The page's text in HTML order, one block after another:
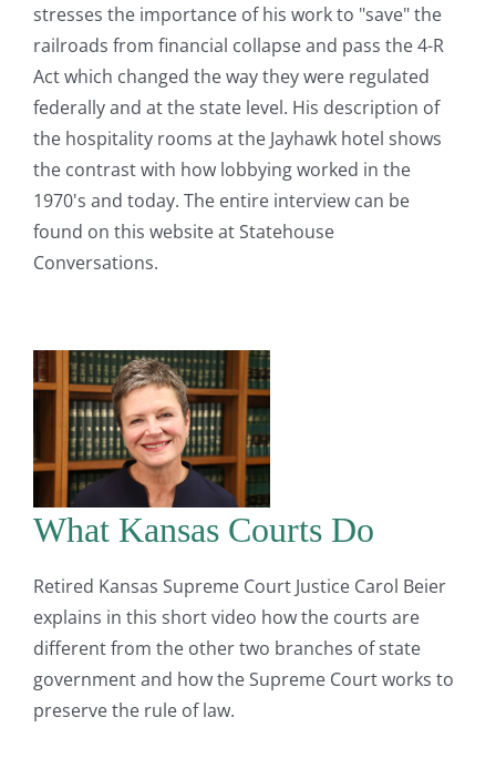
stresses the importance of his work to "save" the
railroads from financial collapse and pass the 4-R
Act which changed the way they were regulated
federally and at the state level. His description of
the hospitality rooms at the Jayhawk hotel shows
the contrast with how lobbying worked in the
1970's and today. The entire interview can be
found on this website at Statehouse
Conversations.
What Kansas Courts Do
Retired Kansas Supreme Court Justice Carol Beier
explains in this short video how the courts are
different from the other two branches of state
government and how the Supreme Court works to
preserve the rule of law.